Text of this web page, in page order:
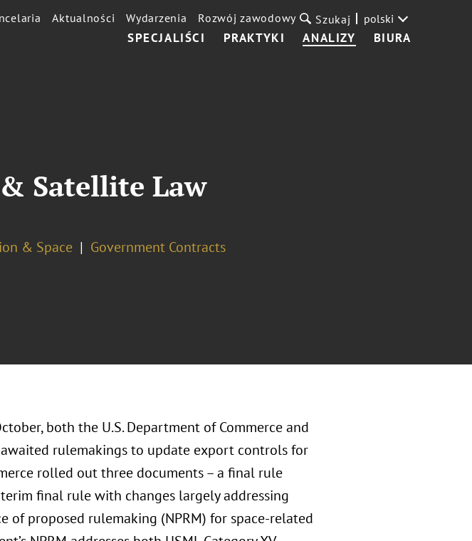
SPECJALIŚCI PRAKTYKI ANALIZY BIURA
Aktualności Wydarzenia Rozwój zawodowy Szukaj polski
Satellite Law
& Space
Government Contracts
both the U.S. Department of Commerce and
rulemakings to update export controls for
rolled out three documents – a final rule
final rule with changes largely addressing
of proposed rulemaking (NPRM) for space-related